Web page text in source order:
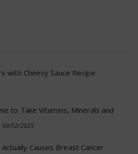
with Cheesy Sauce Recipe
to Take Vitamins, Minerals and
09/12/2025
Causes Breast Cancer